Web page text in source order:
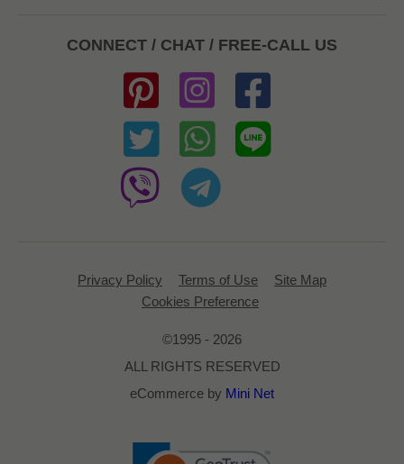
CONNECT / CHAT / FREE-CALL US
Privacy Policy Terms of Use
Site Map
Cookies Preference
©1995 - 2026
ALL RIGHTS RESERVED
eCommerce by Mini Net